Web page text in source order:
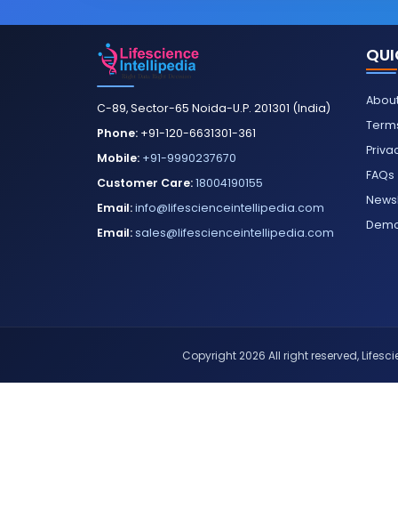
C-89, Sector-65 Noida-U.P. 201301 (India)
Phone: +91-120-6631301-361
Mobile: +91-9990237670
Customer Care:18004190155
Email:info@lifescienceintellipedia.com
Email:sales@lifescienceintellipedia.com
FAQs
Copyright 2026 All right reserved,